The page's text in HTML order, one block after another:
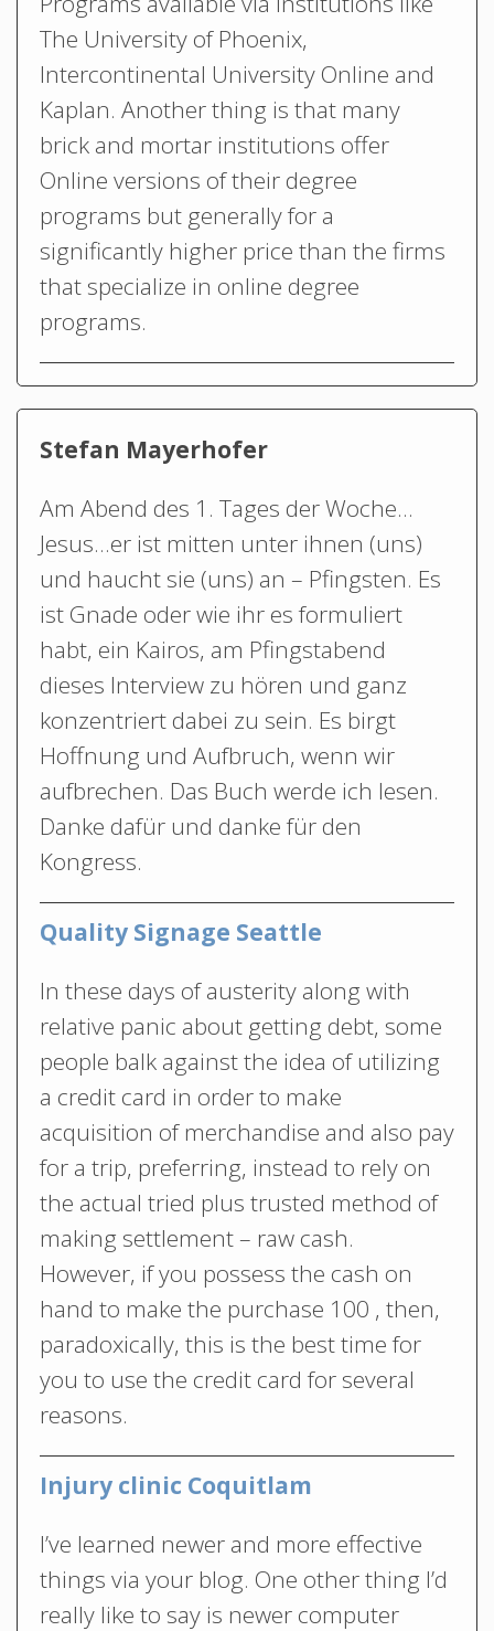
The University of Phoenix,
Intercontinental University Online and
Kaplan. Another thing is that many
brick and mortar institutions offer
Online versions of their degree
programs but generally for a
significantly higher price than the firms
that specialize in online degree
programs.
Stefan Mayerhofer
Am Abend des 1. Tages der Woche…
Jesus…er ist mitten unter ihnen (uns)
und haucht sie (uns) an – Pfingsten. Es
ist Gnade oder wie ihr es formuliert
habt, ein Kairos, am Pfingstabend
dieses Interview zu hören und ganz
konzentriert dabei zu sein. Es birgt
Hoffnung und Aufbruch, wenn wir
aufbrechen. Das Buch werde ich lesen.
Danke dafür und danke für den
Kongress.
Quality Signage Seattle
In these days of austerity along with
relative panic about getting debt, some
people balk against the idea of utilizing
a credit card in order to make
acquisition of merchandise and also pay
for a trip, preferring, instead to rely on
the actual tried plus trusted method of
making settlement – raw cash.
However, if you possess the cash on
hand to make the purchase 100 , then,
paradoxically, this is the best time for
you to use the credit card for several
reasons.
Injury clinic Coquitlam
I’ve learned newer and more effective
things via your blog. One other thing I’d
really like to say is newer computer